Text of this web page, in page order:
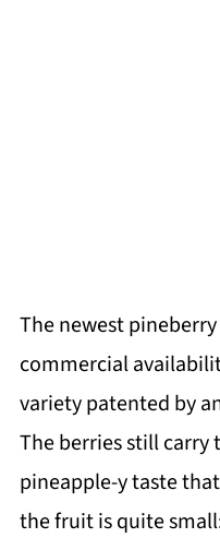
The newest
commercial
variety patented by
The berries still
pineapple-y taste
the fruit is quite